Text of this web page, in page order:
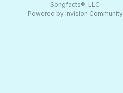
Songfacts®, LLC
Powered by Invision Community